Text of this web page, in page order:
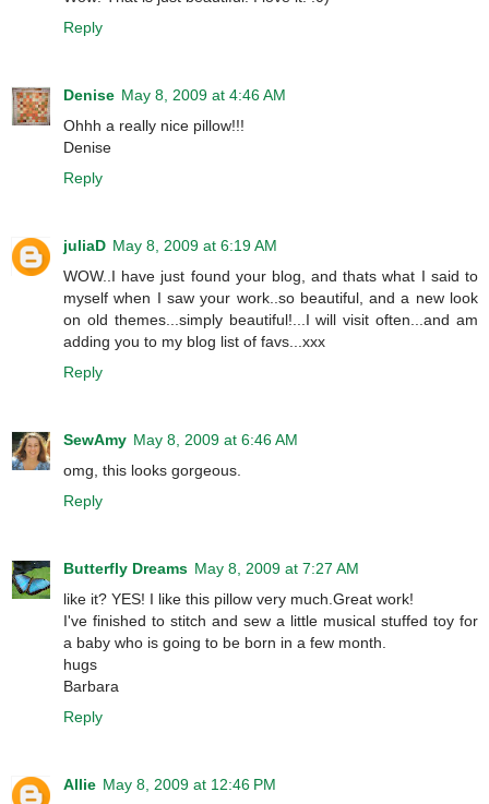
Reply
Denise May 8, 2009 at 4:46 AM
Ohhh a really nice pillow!!!
Denise
Reply
juliaD May 8, 2009 at 6:19 AM
WOW..I have just found your blog, and thats what I said to
myself when I saw your work..so beautiful, and a new look
on old themes...simply beautiful!...I will visit often...and am
adding you to my blog list of favs...xxx
Reply
SewAmy May 8, 2009 at 6:46 AM
omg, this looks gorgeous.
Reply
Butterfly Dreams May 8, 2009 at 7:27 AM
like it? YES! I like this pillow very much.Great work!
I've finished to stitch and sew a little musical stuffed toy for
a baby who is going to be born in a few month.
hugs
Barbara
Reply
Allie May 8, 2009 at 12:46 PM